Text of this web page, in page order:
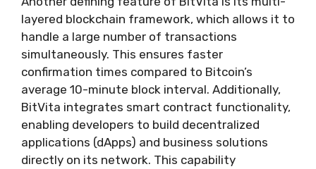
layered blockchain framework, which allows it to
handle a large number of transactions
simultaneously. This ensures faster
confirmation times compared to Bitcoin’s
average 10-minute block interval. Additionally,
BitVita integrates smart contract functionality,
enabling developers to build decentralized
applications (dApps) and business solutions
directly on its network. This capability